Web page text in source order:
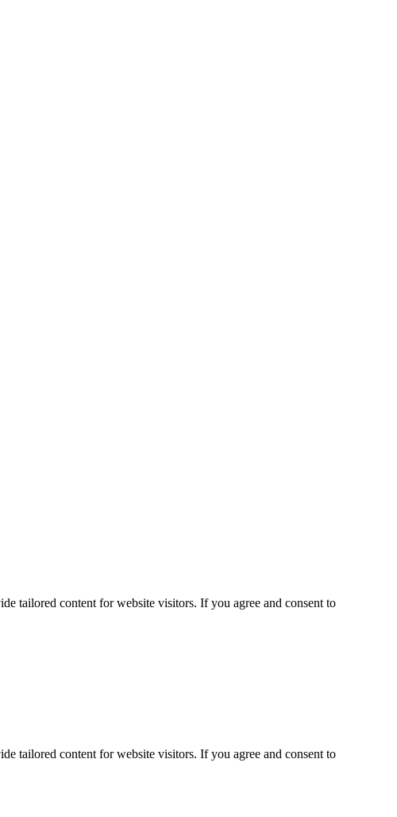
tailored content for website visitors. If you agree and consent to
tailored content for website visitors. If you agree and consent to